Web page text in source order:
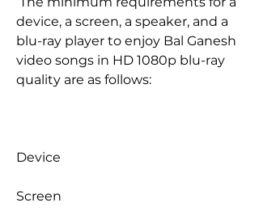
device, a screen, a speaker, and a
blu-ray player to enjoy Bal Ganesh
video songs in HD 1080p blu-ray
quality are as follows:
Device
Screen